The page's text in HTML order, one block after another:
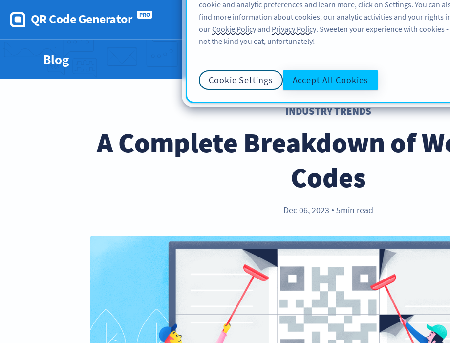
QR Code Generator PRO
FEATURES RESOURCES
Blog
INDUSTRY TRENDS
A Complete Breakdown of
Codes
Dec 06, 2023 ● 5min read
cookie and analytic preferences and learn more, click on Settings. You can
find more information about cookies, our analytic activities and your rights
ourCookie Policy and Privacy Policy. Sweeten your experience with cookies -
not the kind you eat, unfortunately!
Cookie Settings Accept All Cookies